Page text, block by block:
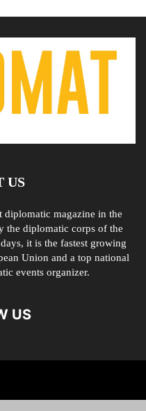
US
magazine in the
the diplomatic corps of the
it is the fastest growing
Union and a top national
events organizer.
US